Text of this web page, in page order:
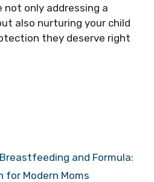
not only addressing a
also nurturing your child
they deserve right
and Formula:
for Modern Moms